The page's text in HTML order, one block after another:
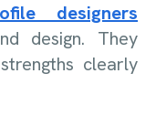
designers
design. They
clearly